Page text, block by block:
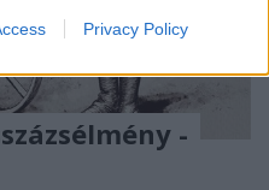
storage
storage
authentication
and other
Privacy Policy
-